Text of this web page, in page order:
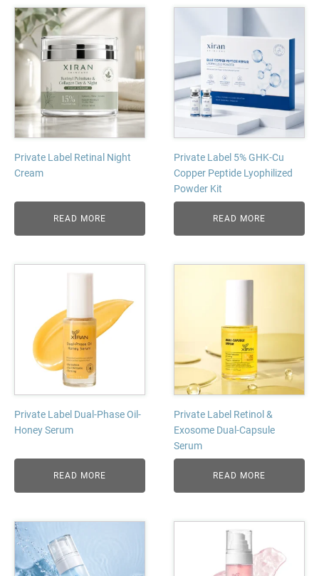
Private Label Retinal Night
Cream
READ MORE
Private Label 5% GHK-Cu
Copper Peptide Lyophilized
Powder Kit
READ MORE
Private Label Dual-Phase Oil-
Honey Serum
READ MORE
Private Label Retinol &
Exosome Dual-Capsule
Serum
READ MORE